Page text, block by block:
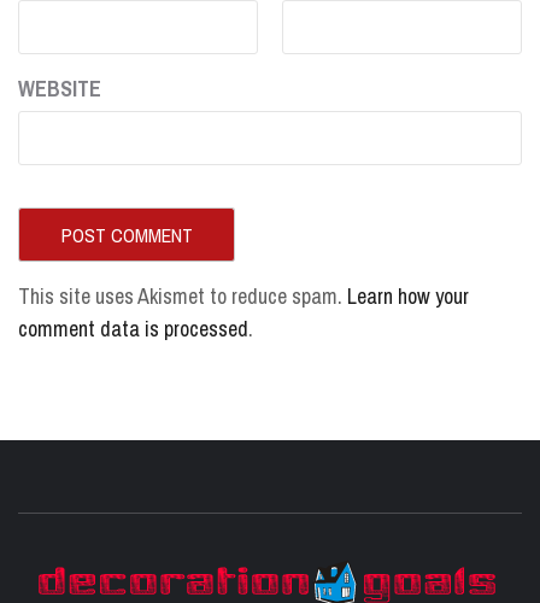
WEBSITE
This site uses Akismet to reduce spam. Learn how your
comment data is processed.